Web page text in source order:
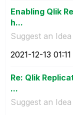
Enabling Qlik
h...
Suggest an Idea
‎2021-12-13
Re: Qlik
...
Suggest an Idea